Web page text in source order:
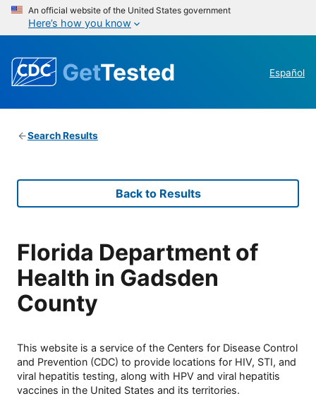
An official website of the United States government
Here’s how you know
GetTested Español
Search Results
Back to Results
Florida Department of
Health in Gadsden
County
This website is a service of the Centers for Disease Control
and Prevention (CDC) to provide locations for HIV, STI, and
viral hepatitis testing, along with HPV and viral hepatitis
vaccines in the United States and its territories.